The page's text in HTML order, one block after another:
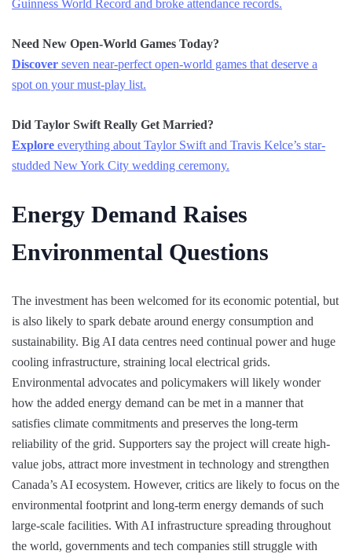
Guinness World Record and broke attendance records.
Need New Open-World Games Today?
Discover seven near-perfect open-world games that deserve a
spot on your must-play list.
Did Taylor Swift Really Get Married?
Explore everything about Taylor Swift and Travis Kelce’s star-
studded New York City wedding ceremony.
Energy Demand Raises
Environmental Questions
The investment has been welcomed for its economic potential, but
is also likely to spark debate around energy consumption and
sustainability. Big AI data centres need continual power and huge
cooling infrastructure, straining local electrical grids.
Environmental advocates and policymakers will likely wonder
how the added energy demand can be met in a manner that
satisfies climate commitments and preserves the long-term
reliability of the grid. Supporters say the project will create high-
value jobs, attract more investment in technology and strengthen
Canada’s AI ecosystem. However, critics are likely to focus on the
environmental footprint and long-term energy demands of such
large-scale facilities. With AI infrastructure spreading throughout
the world, governments and tech companies still struggle with